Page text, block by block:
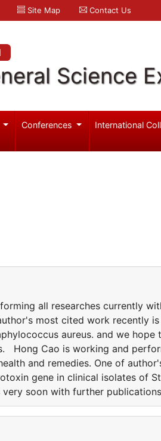
Site Map Contact Us
Science
Conferences International
all researches currently
most cited work recently
aureus. and we hope
Hong Cao is working and
and remedies. One of
gene in clinical isolates of
very soon with further